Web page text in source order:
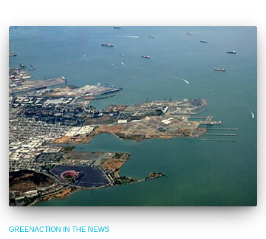
GREENACTION IN THE NEWS